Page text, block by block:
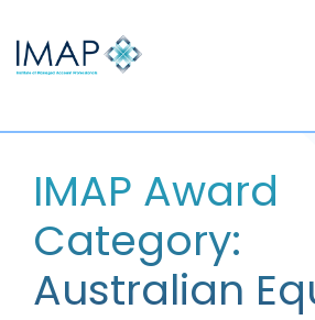
IMAP Award
Category:
Australian